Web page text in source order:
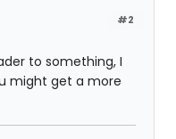
#2
to something, I
might get a more